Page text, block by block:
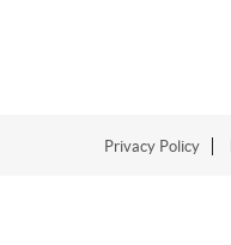
Privacy Policy